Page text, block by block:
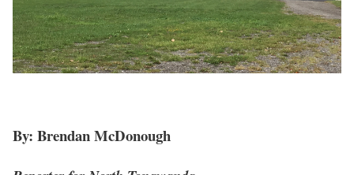
By: Brendan McDonough